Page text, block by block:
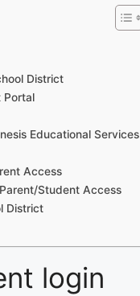
District
Portal
Educational Services
Access
Student Access
District
login